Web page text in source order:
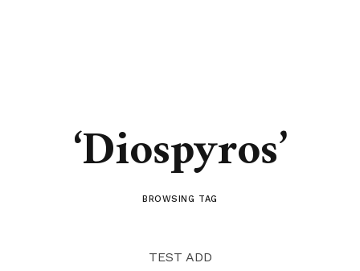
‘Diospyros’
BROWSING TAG
TEST ADD